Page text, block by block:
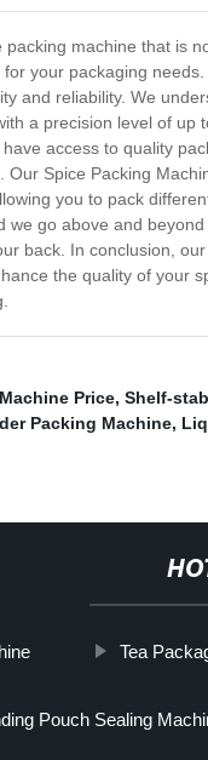
machine that is
your packaging
and reliability. We
a precision level of
access to quality
Spice Packing
you to pack
we go above and
back. In conclusion,
the quality of your
Price, Shelf-
Packing Machine,
Tea
Pouch Sealing